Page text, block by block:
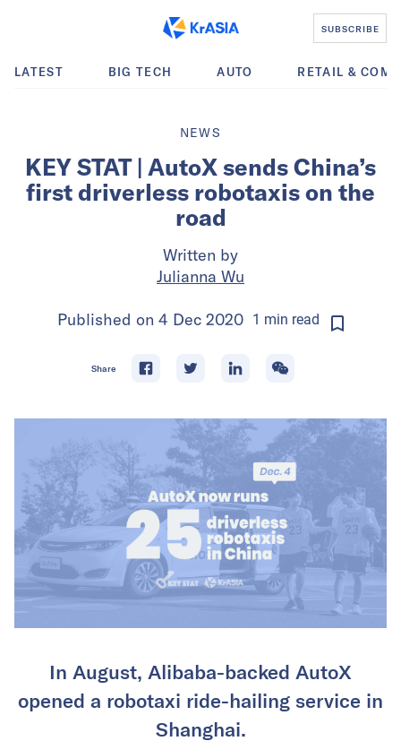
SUBSCRIBE
LATEST BIG TECH AUTO RETAIL &
NEWS
KEY STAT | AutoX sends China’s
first driverless robotaxis on the
road
Written by
Julianna Wu
Published on 4 Dec 2020 1 min read
Share
In August, Alibaba-backed AutoX
opened a robotaxi ride-hailing service in
Shanghai.